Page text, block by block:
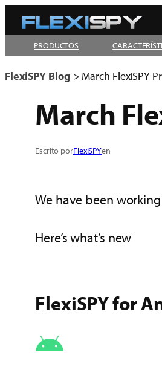
Skip
to
contentPRODUCTOS
FlexiSPY Blog > March FlexiSPY
March
Escrito porFlexiSPYen
We have been
Here’s what’s new
FlexiSPY for